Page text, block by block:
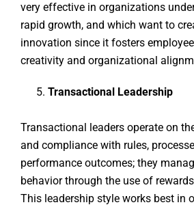
very effective in organizations
rapid growth, and which want to
innovation since it fosters
creativity and organizational
Transactional Leadership
Transactional leaders operate on
and compliance with rules,
performance outcomes; they
behavior through the use of
This leadership style works best in